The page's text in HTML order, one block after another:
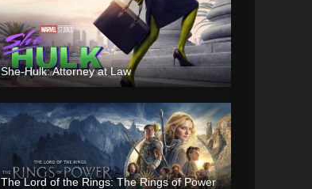
She-Hulk: Attorney at Law
The Lord of the Rings: The Rings of Power